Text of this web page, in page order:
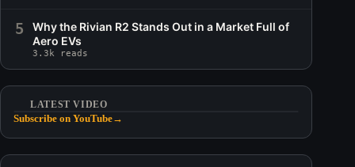
5
Why the Rivian R2 Stands Out in a Market Full of
Aero EVs
3.3k reads
LATEST VIDEO
Subscribe on YouTube→